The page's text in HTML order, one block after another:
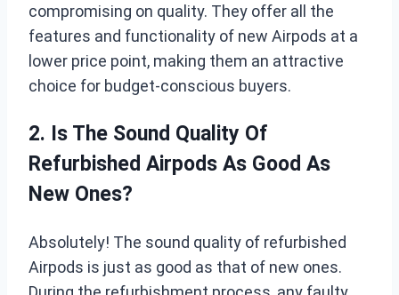
compromising on quality. They offer all the
features and functionality of new Airpods at a
lower price point, making them an attractive
choice for budget-conscious buyers.
2. Is The Sound Quality Of
Refurbished Airpods As Good As
New Ones?
Absolutely! The sound quality of refurbished
Airpods is just as good as that of new ones.